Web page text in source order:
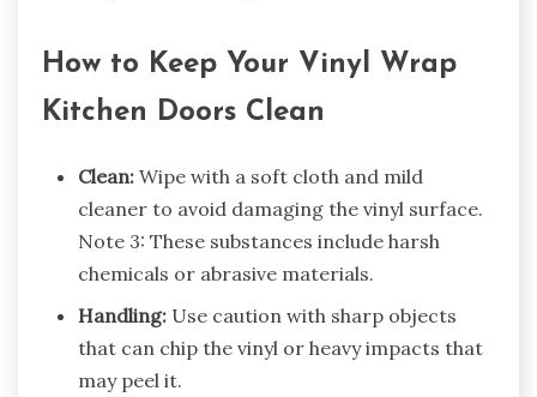
How to Keep Your Vinyl Wrap
Kitchen Doors Clean
Clean: Wipe with a soft cloth and mild
cleaner to avoid damaging the vinyl surface.
Note 3: These substances include harsh
chemicals or abrasive materials.
Handling: Use caution with sharp objects
that can chip the vinyl or heavy impacts that
may peel it.